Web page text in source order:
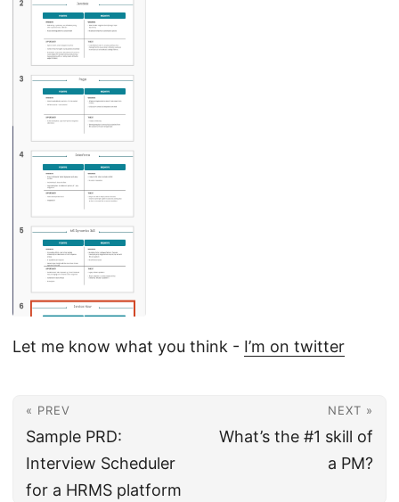
Let me know what you think - I’m on twitter
« PREV
Sample PRD:
Interview Scheduler
for a HRMS platform
NEXT »
What’s the #1 skill of
a PM?